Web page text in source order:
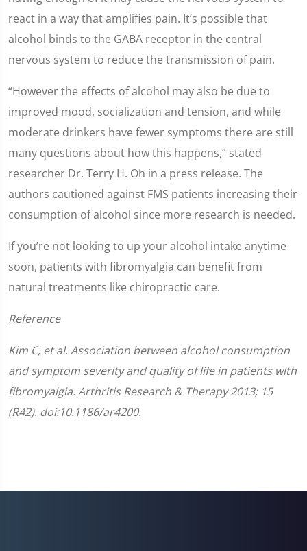
react in a way that amplifies pain. It’s possible that
alcohol binds to the GABA receptor in the central
nervous system to reduce the transmission of pain.
“However the effects of alcohol may also be due to
improved mood, socialization and tension, and while
moderate drinkers have fewer symptoms there are still
many questions about how this happens,” stated
researcher Dr. Terry H. Oh in a press release. The
authors cautioned against FMS patients increasing their
consumption of alcohol since more research is needed.
If you’re not looking to up your alcohol intake anytime
soon, patients with fibromyalgia can benefit from
natural treatments like chiropractic care.
Reference
Kim C, et al. Association between alcohol consumption
and symptom severity and quality of life in patients with
fibromyalgia. Arthritis Research & Therapy 2013; 15
(R42). doi:10.1186/ar4200.